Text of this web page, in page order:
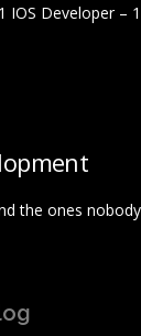
Developer –
the ones